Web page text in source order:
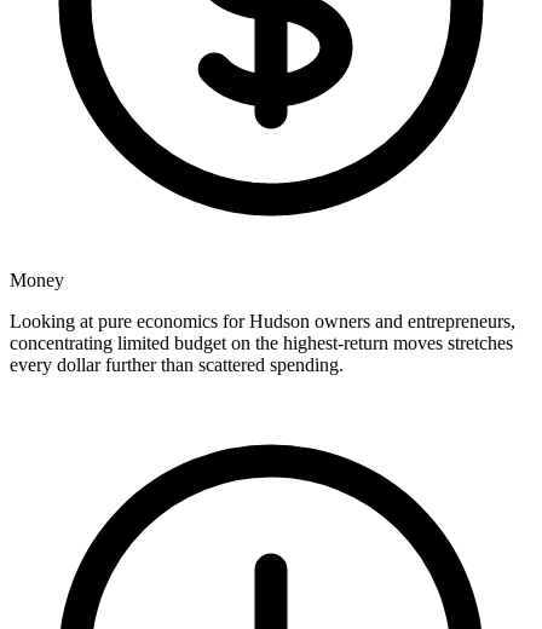
Money
Looking at pure economics for Hudson owners and entrepreneurs,
concentrating limited budget on the highest-return moves stretches
every dollar further than scattered spending.